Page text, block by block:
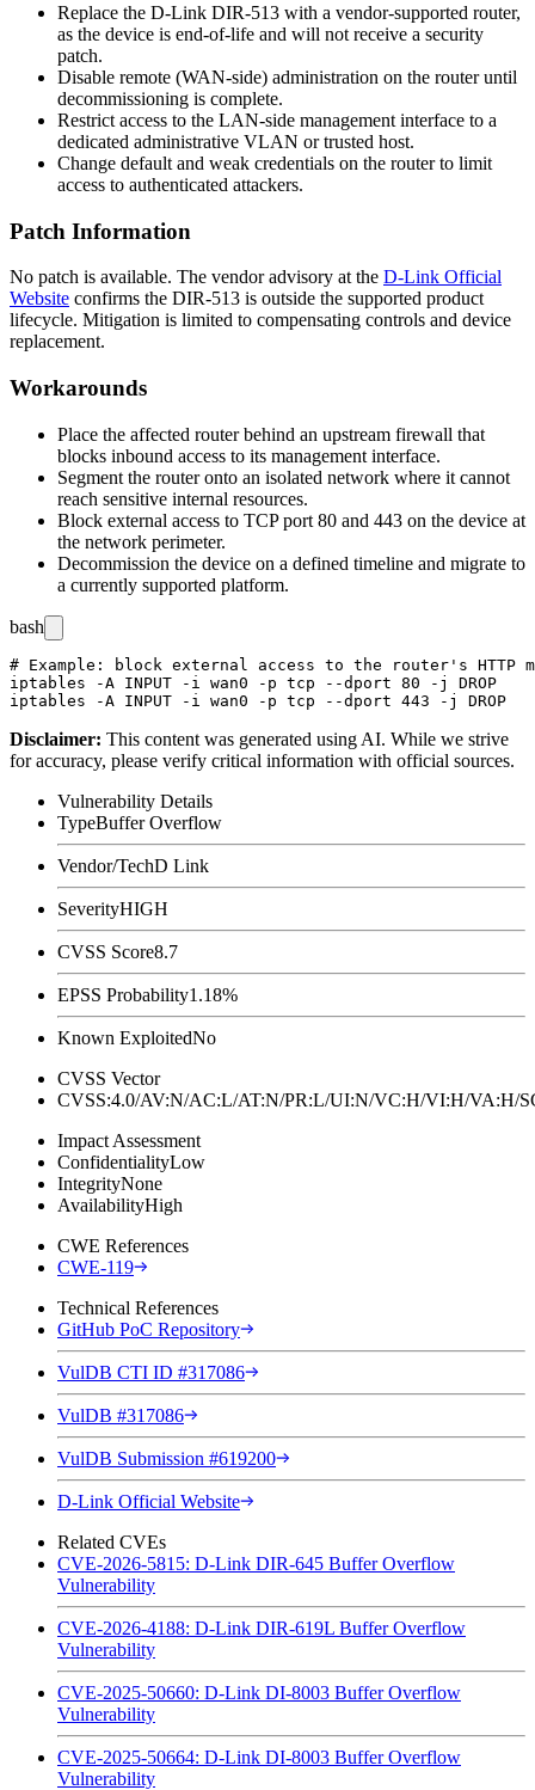
Replace the D-Link DIR-513 with a vendor-supported router,
as the device is end-of-life and will not receive a security
patch.
Disable remote (WAN-side) administration on the router until
decommissioning is complete.
Restrict access to the LAN-side management interface to a
dedicated administrative VLAN or trusted host.
Change default and weak credentials on the router to limit
access to authenticated attackers.
Patch Information
No patch is available. The vendor advisory at the D-Link Official
Website confirms the DIR-513 is outside the supported product
lifecycle. Mitigation is limited to compensating controls and device
replacement.
Workarounds
Place the affected router behind an upstream firewall that
blocks inbound access to its management interface.
Segment the router onto an isolated network where it cannot
reach sensitive internal resources.
Block external access to TCP port 80 and 443 on the device at
the network perimeter.
Decommission the device on a defined timeline and migrate to
a currently supported platform.
bash
# Example: block external access to the router's HTTP
iptables -A INPUT -i wan0 -p tcp --dport 80 -j DROP
Disclaimer: This content was generated using AI. While we strive
for accuracy, please verify critical information with official sources.
Vulnerability Details
TypeBuffer Overflow
Vendor/TechD Link
SeverityHIGH
CVSS Score8.7
EPSS Probability1.18%
Known ExploitedNo
CVSS Vector
CVSS:4.0/AV:N/AC:L/AT:N/PR:L/UI:N/VC:H/VI:H/
Impact Assessment
ConfidentialityLow
IntegrityNone
AvailabilityHigh
CWE References
CWE-119
Technical References
GitHub PoC Repository
VulDB CTI ID #317086
VulDB #317086
VulDB Submission #619200
D-Link Official Website
Related CVEs
CVE-2026-5815: D-Link DIR-645 Buffer Overflow
Vulnerability
CVE-2026-4188: D-Link DIR-619L Buffer Overflow
Vulnerability
CVE-2025-50660: D-Link DI-8003 Buffer Overflow
Vulnerability
CVE-2025-50664: D-Link DI-8003 Buffer Overflow
Vulnerability